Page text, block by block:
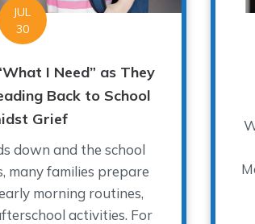
JUL
30
I Need” as They
Back to School
Grief
down and the school
many families prepare
morning routines,
activities. For